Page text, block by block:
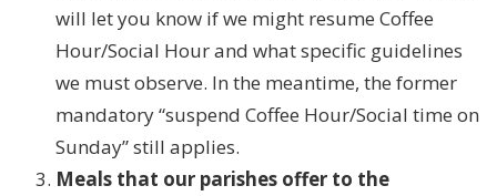
will let you know if we might resume Coffee
Hour/Social Hour and what specific guidelines
we must observe. In the meantime, the former
mandatory “suspend Coffee Hour/Social time on
Sunday” still applies.
Meals that our parishes offer to the